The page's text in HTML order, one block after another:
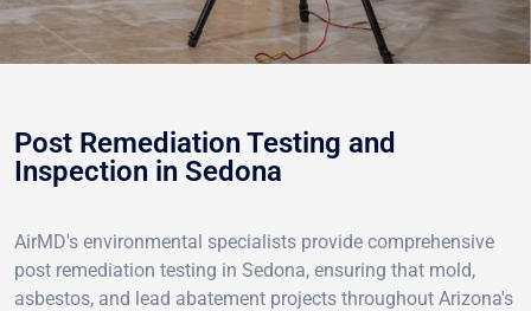
Post Remediation Testing and
Inspection in Sedona
AirMD's environmental specialists provide comprehensive
post remediation testing in Sedona, ensuring that mold,
asbestos, and lead abatement projects throughout Arizona's